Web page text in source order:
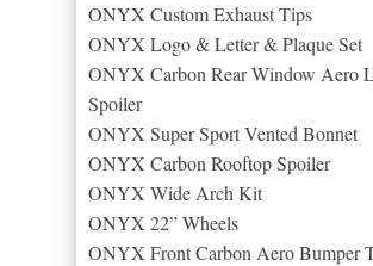
ONYX Custom Exhaust Tips
ONYX Logo & Letter & Plaque Set
ONYX Carbon Rear Window Aero
Spoiler
ONYX Super Sport Vented Bonnet
ONYX Carbon Rooftop Spoiler
ONYX Wide Arch Kit
ONYX 22” Wheels
ONYX Front Carbon Aero Bumper